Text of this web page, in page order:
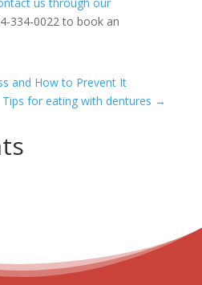
us through our
334-0022 to book an
and How to Prevent It
Tips for eating with dentures →